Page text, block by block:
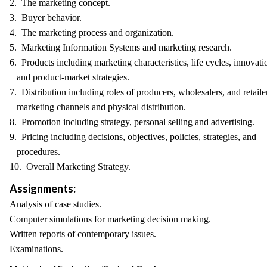
2. The marketing concept.
3. Buyer behavior.
4. The marketing process and organization.
5. Marketing Information Systems and marketing research.
6. Products including marketing characteristics, life cycles,
and product-market strategies.
7. Distribution including roles of producers, wholesalers, and
marketing channels and physical distribution.
8. Promotion including strategy, personal selling and advertising.
9. Pricing including decisions, objectives, policies, strategies, and
procedures.
10. Overall Marketing Strategy.
Assignments:
Analysis of case studies.
Computer simulations for marketing decision making.
Written reports of contemporary issues.
Examinations.